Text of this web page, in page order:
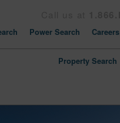
Power Search Careers
Property Search